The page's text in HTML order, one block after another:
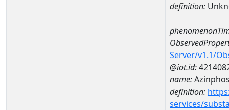
definition:
Server/v1.1/
@iot.id:
name:
definition:
services/